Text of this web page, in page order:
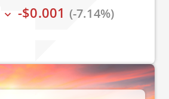
-$0.001 (-7.14%)